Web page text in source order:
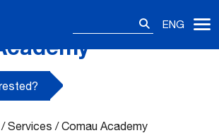
ENG
Services /Comau Academy